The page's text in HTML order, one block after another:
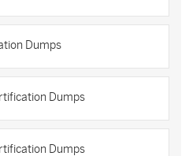
Dumps
Dumps
Dumps